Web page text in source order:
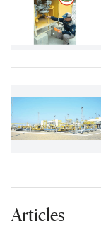
Articles